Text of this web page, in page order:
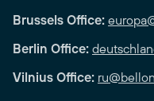
Brussels Office:
Berlin Office:
Vilnius Office: